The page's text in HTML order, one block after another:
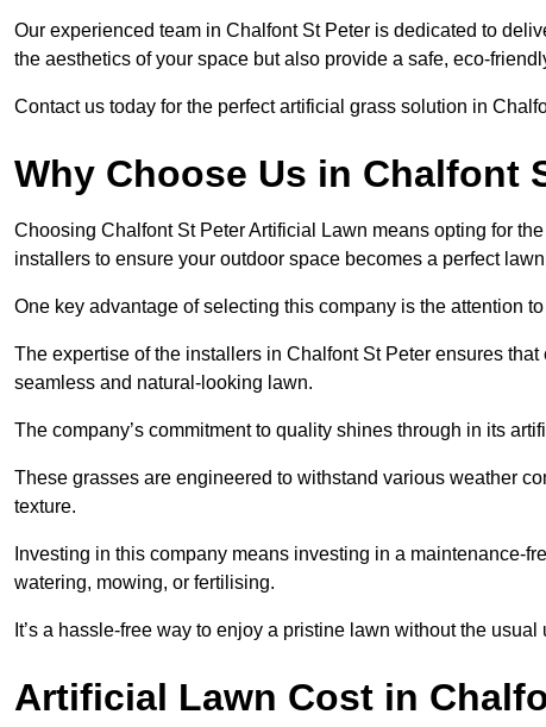
Our experienced team in Chalfont St Peter is dedicated to
the aesthetics of your space but also provide a safe, eco-
Contact us today for the perfect artificial grass solution in
Why Choose Us in Chalfont
Choosing Chalfont St Peter Artificial Lawn means opting for
installers to ensure your outdoor space becomes a perfect
One key advantage of selecting this company is the attention
The expertise of the installers in Chalfont St Peter ensures
seamless and natural-looking lawn.
The company’s commitment to quality shines through in its
These grasses are engineered to withstand various weather
texture.
Investing in this company means investing in a maintenance-
watering, mowing, or fertilising.
It’s a hassle-free way to enjoy a pristine lawn without the usual
Artificial Lawn Cost in